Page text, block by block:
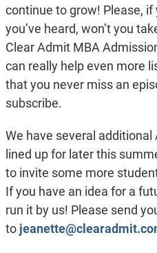
continue to grow! Please,
you’ve heard, won’t you
Clear Admit MBA
can really help even more
that you never miss an
subscribe.
We have several
lined up for later this
to invite some more
If you have an idea for a
run it by us! Please send
to